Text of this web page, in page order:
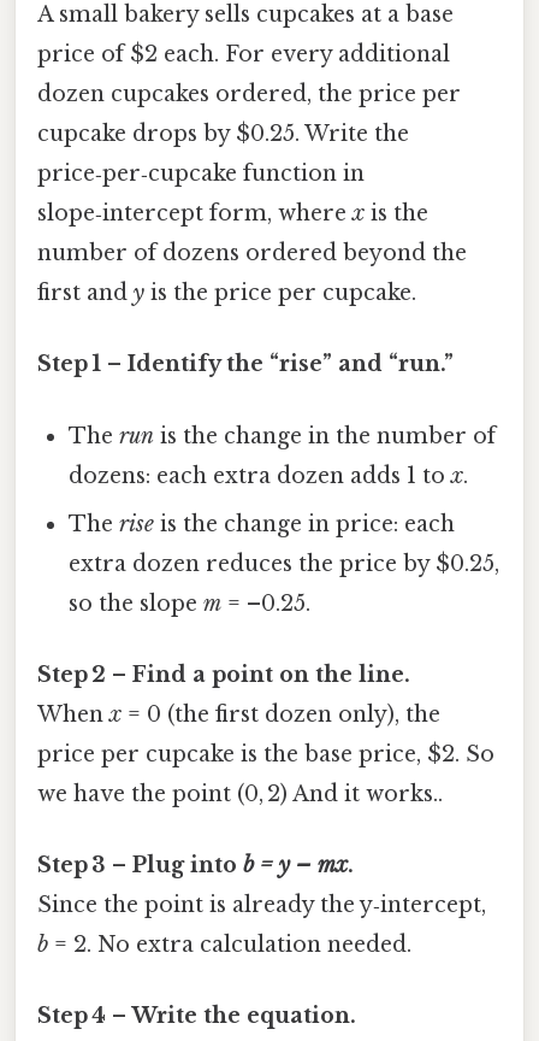
A small bakery sells cupcakes at a base
price of $2 each. For every additional
dozen cupcakes ordered, the price per
cupcake drops by $0.25. Write the
price‑per‑cupcake function in
slope‑intercept form, wherex is the
number of dozens ordered beyond the
first and y is the price per cupcake.
Step 1 – Identify the “rise” and “run.”
Therun is the change in the number of
dozens: each extra dozen adds 1 tox.
Therise is the change in price: each
extra dozen reduces the price by $0.25,
so the slopem = –0.25.
Step 2 – Find a point on the line.
Whenx = 0 (the first dozen only), the
price per cupcake is the base price, $2. So
we have the point (0, 2) And it works..
Step 3 – Plug into b = y – mx.
Since the point is already the y‑intercept,
b = 2. No extra calculation needed.
Step 4 – Write the equation.